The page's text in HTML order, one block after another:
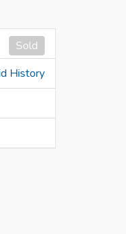
Sold
History